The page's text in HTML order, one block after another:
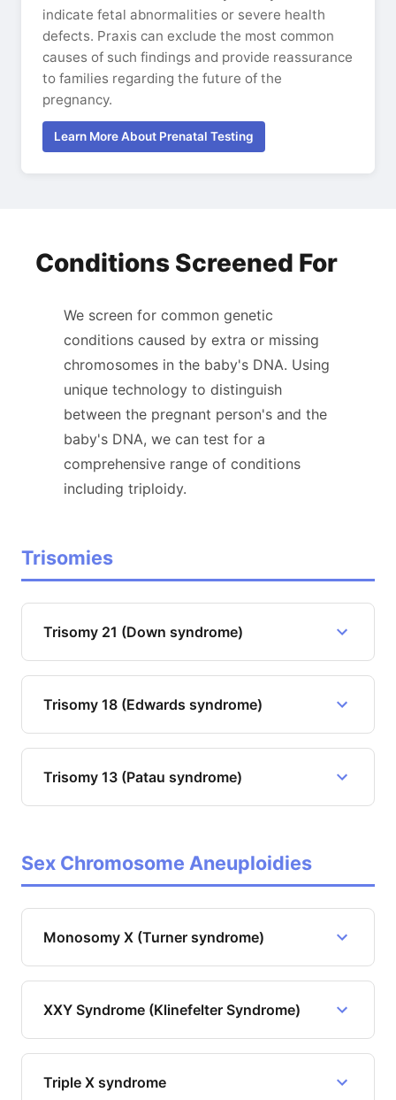
indicate fetal abnormalities or severe health
defects. Praxis can exclude the most common
causes of such findings and provide reassurance
to families regarding the future of the
pregnancy.
Learn More About Prenatal Testing
Conditions Screened For
We screen for common genetic
conditions caused by extra or missing
chromosomes in the baby's DNA. Using
unique technology to distinguish
between the pregnant person's and the
baby's DNA, we can test for a
comprehensive range of conditions
including triploidy.
Trisomies
Trisomy 21 (Down syndrome)
Trisomy 18 (Edwards syndrome)
Trisomy 13 (Patau syndrome)
Sex Chromosome Aneuploidies
Monosomy X (Turner syndrome)
XXY Syndrome (Klinefelter Syndrome)
Triple X syndrome